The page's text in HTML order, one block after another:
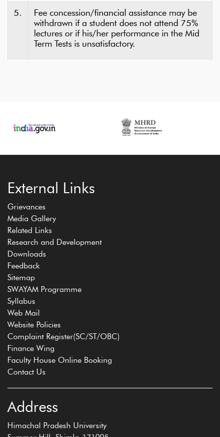
5.
Fee concession/financial assistance may be
withdrawn if a student does not attend 75%
lectures or if his/her performance in the Mid
Term Tests is unsatisfactory.
External Links
Grievances
Media Gallery
Related Links
Research and Development
Downloads
Feedback
Sitemap
SWAYAM Programme
Syllabus
Web Mail
Website Policies
Complaint Register(SC/ST/OBC)
Finance Wing
Faculty House Online Booking
Contact Us
Address
Himachal Pradesh University